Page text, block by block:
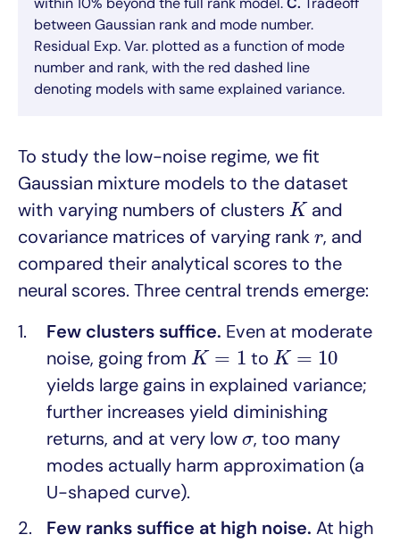
between Gaussian rank and mode number.
Residual Exp. Var. plotted as a function of mode
number and rank, with the red dashed line
denoting models with same explained variance.
To study the low-noise regime, we fit
Gaussian mixture models to the dataset
with varying numbers of clusters K
K and
covariance matrices of varying rank r
r, and
compared their analytical scores to the
neural scores. Three central trends emerge:
Few clusters suffice. Even at moderate
noise, going from K = 1
K= 1 to K = 10
K= 10
yields large gains in explained variance;
further increases yield diminishing
returns, and at very low σ
σ, too many
modes actually harm approximation (a
U-shaped curve).
Few ranks suffice at high noise. At high